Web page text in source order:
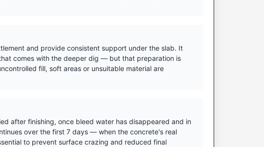
and provide consistent support under the slab. It
comes with the deeper dig — but that preparation is
fill, soft areas or unsuitable material are
after finishing, once bleed water has disappeared and in
over the first 7 days — when the concrete's real
to prevent surface crazing and reduced final